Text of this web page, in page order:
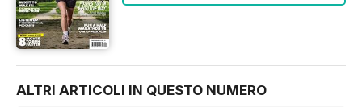
ALTRI ARTICOLI IN QUESTO NUMERO